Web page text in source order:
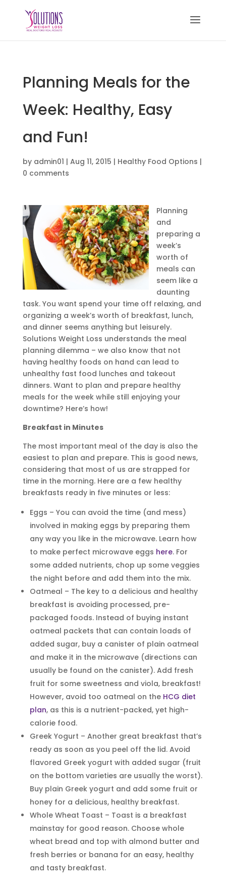
Planning Meals for the
Week: Healthy, Easy
and Fun!
by admin01 | Aug 11, 2015 | Healthy Food Options |
0 comments
Planning
and
preparing a
week’s
worth of
meals can
seem like a
daunting
task. You want spend your time off relaxing, and
organizing a week’s worth of breakfast, lunch,
and dinner seems anything but leisurely.
Solutions Weight Loss understands the meal
planning dilemma – we also know that not
having healthy foods on hand can lead to
unhealthy fast food lunches and takeout
dinners. Want to plan and prepare healthy
meals for the week while still enjoying your
downtime? Here’s how!
Breakfast in Minutes
The most important meal of the day is also the
easiest to plan and prepare. This is good news,
considering that most of us are strapped for
time in the morning. Here are a few healthy
breakfasts ready in five minutes or less:
Eggs – You can avoid the time (and mess)
involved in making eggs by preparing them
any way you like in the microwave. Learn how
to make perfect microwave eggs here. For
some added nutrients, chop up some veggies
the night before and add them into the mix.
Oatmeal – The key to a delicious and healthy
breakfast is avoiding processed, pre-
packaged foods. Instead of buying instant
oatmeal packets that can contain loads of
added sugar, buy a canister of plain oatmeal
and make it in the microwave (directions can
usually be found on the canister). Add fresh
fruit for some sweetness and viola, breakfast!
However, avoid too oatmeal on the HCG diet
plan, as this is a nutrient-packed, yet high-
calorie food.
Greek Yogurt – Another great breakfast that’s
ready as soon as you peel off the lid. Avoid
flavored Greek yogurt with added sugar (fruit
on the bottom varieties are usually the worst).
Buy plain Greek yogurt and add some fruit or
honey for a delicious, healthy breakfast.
Whole Wheat Toast – Toast is a breakfast
mainstay for good reason. Choose whole
wheat bread and top with almond butter and
fresh berries or banana for an easy, healthy
and tasty breakfast.